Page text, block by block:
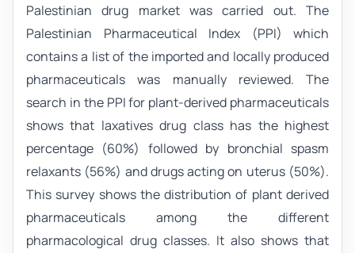
Palestinian drug market was carried out. The
Palestinian Pharmaceutical Index (PPI) which
contains a list of the imported and locally produced
pharmaceuticals was manually reviewed. The
search in the PPI for plant-derived pharmaceuticals
shows that laxatives drug class has the highest
percentage (60%) followed by bronchial spasm
relaxants (56%) and drugs acting on uterus (50%).
This survey shows the distribution of plant derived
pharmaceuticals among the different
pharmacological drug classes. It also shows that